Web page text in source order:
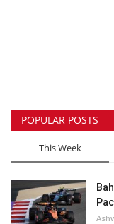
POPULAR POSTS
This Week